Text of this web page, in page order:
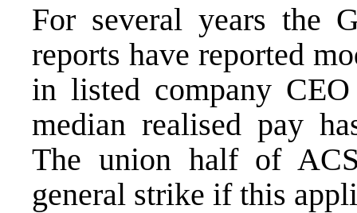
For several years the
reports have reported
in listed company
median realised pay
The union half of
general strike if this